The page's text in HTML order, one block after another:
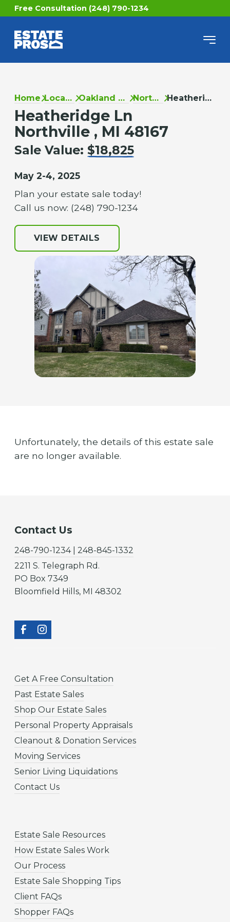
Free Consultation (248) 790-1234
Home Locations Oakland County Northville Heatheridge Ln
Heatheridge Ln
Northville , MI 48167
Sale Value: $18,825
May 2-4, 2025
Plan your estate sale today!
Call us now: (248) 790-1234
VIEW DETAILS
Unfortunately, the details of this estate sale
are no longer available.
Contact Us
248-790-1234 | 248-845-1332
2211 S. Telegraph Rd.
PO Box 7349
Bloomfield Hills, MI 48302
Get A Free Consultation
Past Estate Sales
Shop Our Estate Sales
Personal Property Appraisals
Cleanout & Donation Services
Moving Services
Senior Living Liquidations
Contact Us
Estate Sale Resources
How Estate Sales Work
Our Process
Estate Sale Shopping Tips
Client FAQs
Shopper FAQs